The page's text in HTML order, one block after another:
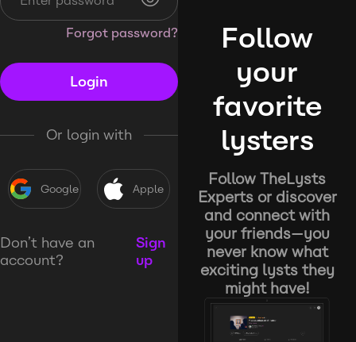
Forgot password?
Login
Or login with
Google Apple
Don’t have an
account?
Sign
up
Follow
your
favorite
lysters
Follow TheLysts
Experts or discover
and connect with
your friends—you
never know what
exciting lysts they
might have!